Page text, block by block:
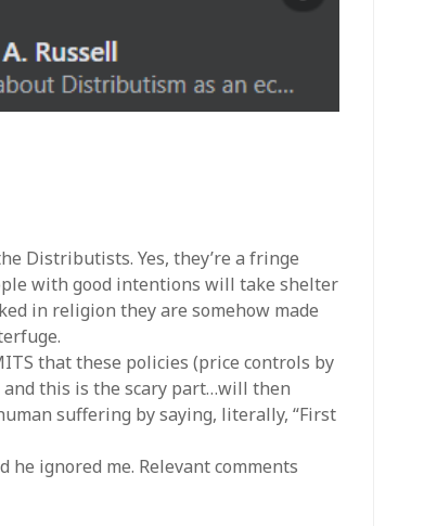
Distributists. Yes, they’re a fringe
with good intentions will take shelter
in religion they are somehow made
that these policies (price controls by
this is the scary part…will then
suffering by saying, literally, “First
ignored me. Relevant comments